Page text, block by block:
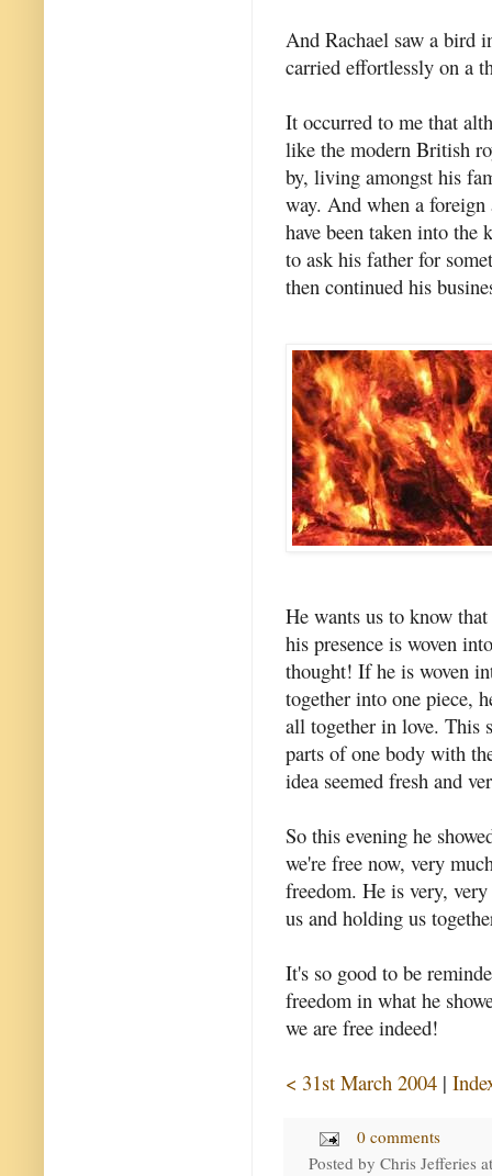
And Rachael saw a bird
carried effortlessly on a
It occurred to me that
like the modern British
by, living amongst his
way. And when a foreign
have been taken into
to ask his father for
then continued his
He wants us to know
his presence is woven
thought! If he is woven
together into one piece,
all together in love. This
parts of one body with
idea seemed fresh and
So this evening he
we're free now, very
freedom. He is very,
us and holding us
It's so good to be
freedom in what he
we are free indeed!
< 31st March 2004 |
0 comments
Posted by Chris Jefferies